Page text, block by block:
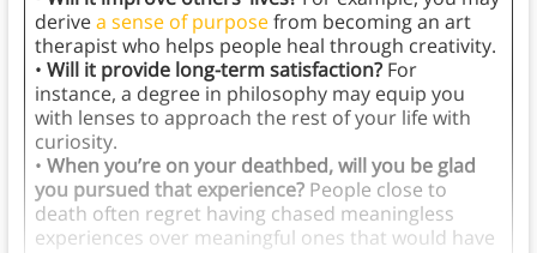
derivea sense of purposefrom becoming an art
therapist who helps people heal through creativity.
• Will it provide long-term satisfaction?For
instance, a degree in philosophy may equip you
with lenses to approach the rest of your life with
curiosity.
• When you’re on your deathbed, will you be glad
you pursued that experience?People close to
death often regret having chased meaningless
experiences over meaningful ones that would have